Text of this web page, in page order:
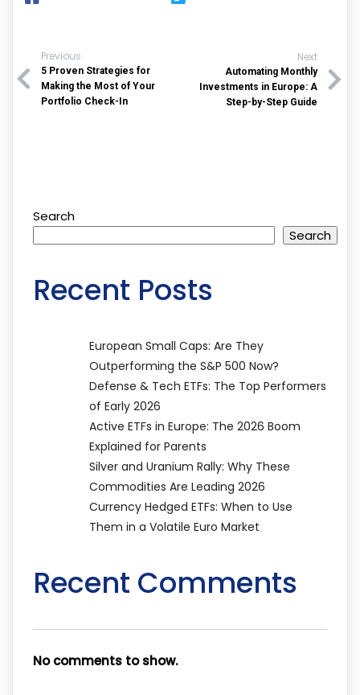
Previous
5 Proven Strategies for
Making the Most of Your
Portfolio Check-In
Next
Automating Monthly
Investments in Europe: A
Step-by-Step Guide
Search
Search
Recent Posts
European Small Caps: Are They
Outperforming the S&P 500 Now?
Defense & Tech ETFs: The Top Performers
of Early 2026
Active ETFs in Europe: The 2026 Boom
Explained for Parents
Silver and Uranium Rally: Why These
Commodities Are Leading 2026
Currency Hedged ETFs: When to Use
Them in a Volatile Euro Market
Recent Comments
No comments to show.